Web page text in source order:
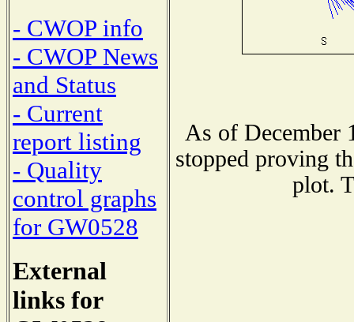
- CWOP info
- CWOP News
and Status
- Current
report listing
- Quality
control graphs
for GW0528
External
links for
As of December
stopped proving
plot.